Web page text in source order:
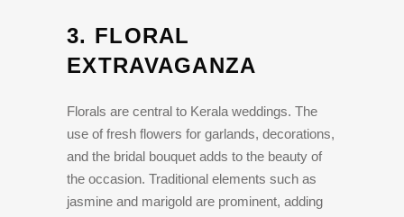
3. FLORAL
EXTRAVAGANZA
Florals are central to Kerala weddings. The
use of fresh flowers for garlands, decorations,
and the bridal bouquet adds to the beauty of
the occasion. Traditional elements such as
jasmine and marigold are prominent, adding